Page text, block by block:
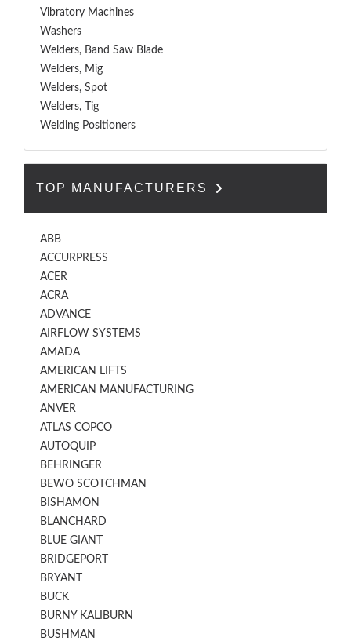
Vibratory Machines
Washers
Welders, Band Saw Blade
Welders, Mig
Welders, Spot
Welders, Tig
Welding Positioners
TOP MANUFACTURERS
ABB
ACCURPRESS
ACER
ACRA
ADVANCE
AIRFLOW SYSTEMS
AMADA
AMERICAN LIFTS
AMERICAN MANUFACTURING
ANVER
ATLAS COPCO
AUTOQUIP
BEHRINGER
BEWO SCOTCHMAN
BISHAMON
BLANCHARD
BLUE GIANT
BRIDGEPORT
BRYANT
BUCK
BURNY KALIBURN
BUSHMAN